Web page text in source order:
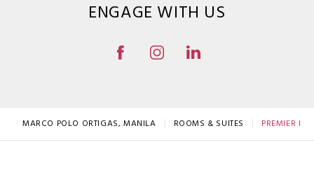
ENGAGE WITH US
MARCO POLO ORTIGAS, MANILA ROOMS & SUITES PREMIER